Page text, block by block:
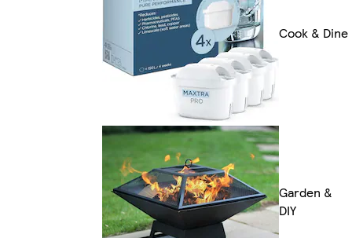
Cook & Dine
Garden &
DIY